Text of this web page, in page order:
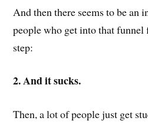
And then there seems to be an
people who get into that funnel
step:
2. And it sucks.
Then, a lot of people just get